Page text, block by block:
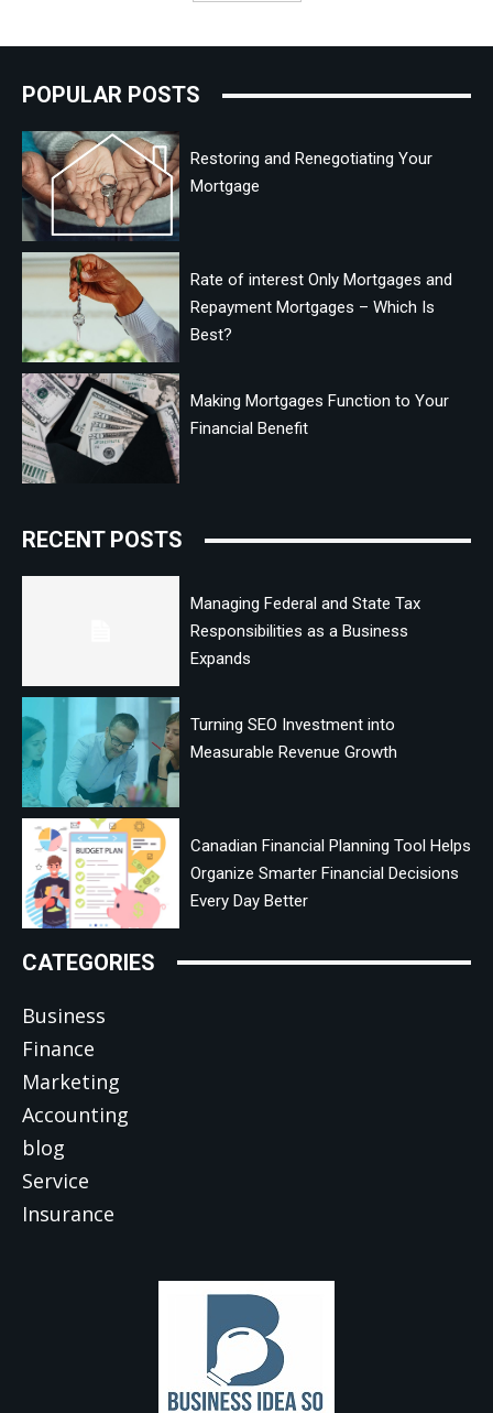
POPULAR POSTS
Restoring and Renegotiating Your
Mortgage
Rate of interest Only Mortgages and
Repayment Mortgages – Which Is
Best?
Making Mortgages Function to Your
Financial Benefit
RECENT POSTS
Managing Federal and State Tax
Responsibilities as a Business
Expands
Turning SEO Investment into
Measurable Revenue Growth
Canadian Financial Planning Tool Helps
Organize Smarter Financial Decisions
Every Day Better
CATEGORIES
Business
Finance
Marketing
Accounting
blog
Service
Insurance